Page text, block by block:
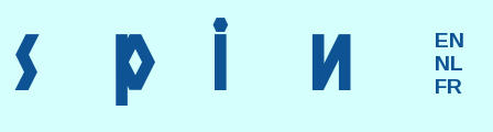
s p i n
EN
NL
FR